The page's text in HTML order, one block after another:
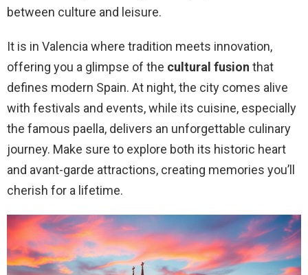
between culture and leisure.
It is in Valencia where tradition meets innovation,
offering you a glimpse of the cultural fusion that
defines modern Spain. At night, the city comes alive
with festivals and events, while its cuisine, especially
the famous paella, delivers an unforgettable culinary
journey. Make sure to explore both its historic heart
and avant-garde attractions, creating memories you’ll
cherish for a lifetime.